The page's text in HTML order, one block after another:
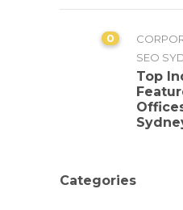
0
SEO
Top
Categories